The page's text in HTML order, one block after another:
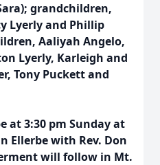
grandchildren,
Lyerly and Phillip
Aaliyah Angelo,
Lyerly, Karleigh and
Tony Puckett and
at 3:30 pm Sunday at
Ellerbe with Rev. Don
will follow in Mt.